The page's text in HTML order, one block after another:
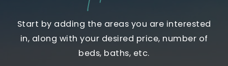
Start by adding the areas you are interested
in, along with your desired price, number of
beds, baths, etc.